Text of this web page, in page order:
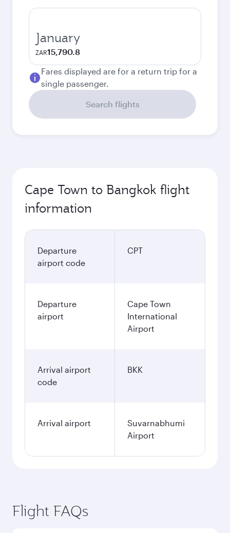
January
ZAR15,790.8
Fares displayed are for a return trip for a
single passenger.
Search flights
Cape Town to Bangkok flight
information
Departure
airport code
CPT
Departure
airport
Cape Town
International
Airport
Arrival airport
code
BKK
Arrival airport
Suvarnabhumi
Airport
Flight FAQs